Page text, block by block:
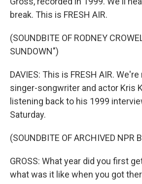
break. This is FRESH AIR.
(SOUNDBITE OF RODNEY
SUNDOWN")
DAVIES: This is FRESH AIR.
singer-songwriter and actor Kris
listening back to his 1999
Saturday.
(SOUNDBITE OF ARCHIVED NPR
GROSS: What year did you first
what was it like when you got